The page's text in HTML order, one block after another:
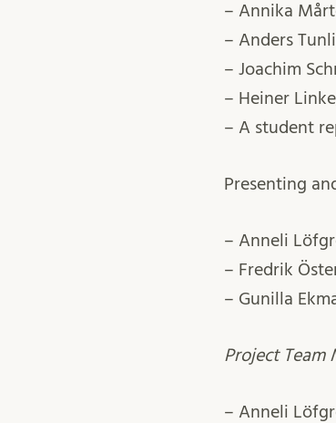
– Annika
– Anders
– Joachim
– Heiner
– A student
Presenting
– Anneli
– Fredrik
– Gunilla
Project Team
– Anneli